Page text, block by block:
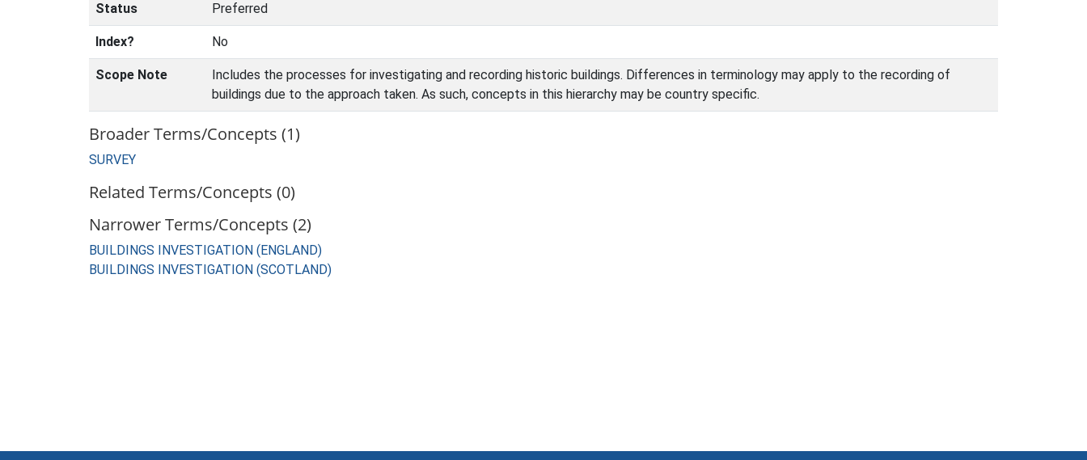
Status Preferred
Index? No
Scope Note
Includes the processes for investigating and recording historic buildings. Differences in terminology may apply to the recording of
buildings due to the approach taken. As such, concepts in this hierarchy may be country specific.
Broader Terms/Concepts (1)
SURVEY
Related Terms/Concepts (0)
Narrower Terms/Concepts (2)
BUILDINGS INVESTIGATION (ENGLAND)
BUILDINGS INVESTIGATION (SCOTLAND)